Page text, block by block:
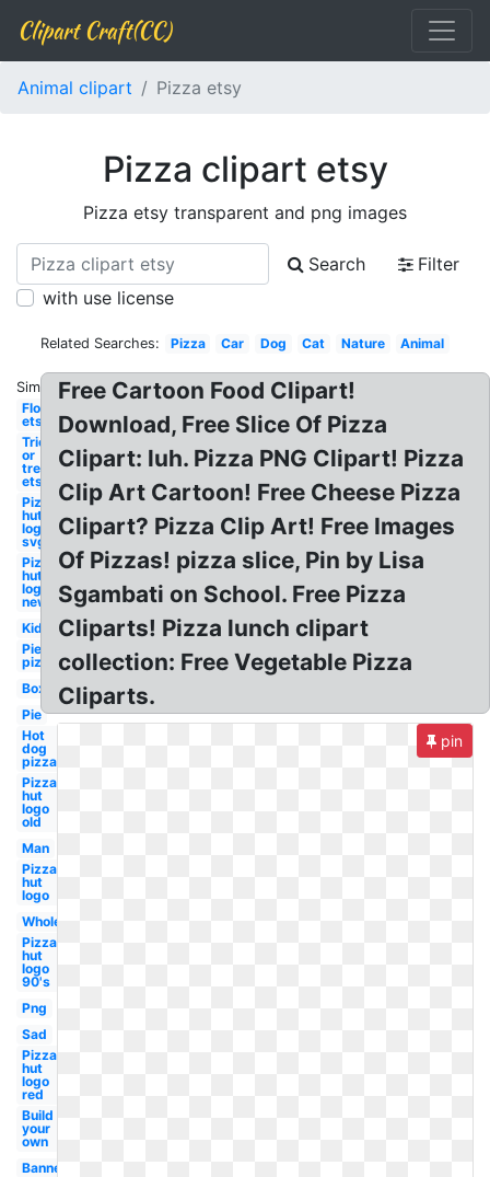
Clipart Craft(CC)
Animal clipart Pizza etsy
Pizza clipart etsy
Pizza etsy transparent and png images
Search
Filter
with use license
Related Searches: Pizza Car Dog Cat Nature Animal
Similar:
Flower
etsy
Trick
or
treat
etsy
Pizza
hut
logo
svg
Pizza
hut
logo
new
Kid
Pie
pizza
Box
Pie
Hot
dog
pizza
Pizza
hut
logo
old
Man
Pizza
hut
logo
Whole
Pizza
hut
logo
90's
Png
Sad
Pizza
hut
logo
red
Build
your
own
Banner
Free Cartoon Food Clipart!
Download, Free Slice Of Pizza
Clipart: luh. Pizza PNG Clipart! Pizza
Clip Art Cartoon! Free Cheese Pizza
Clipart? Pizza Clip Art! Free Images
Of Pizzas! pizza slice, Pin by Lisa
Sgambati on School. Free Pizza
Cliparts! Pizza lunch clipart
collection: Free Vegetable Pizza
Cliparts.
pin